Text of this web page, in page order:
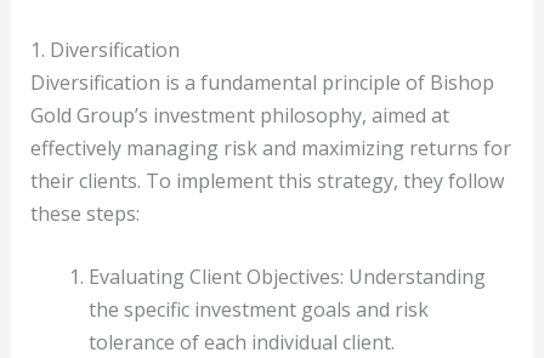
1. Diversification
Diversification is a fundamental principle of Bishop
Gold Group’s investment philosophy, aimed at
effectively managing risk and maximizing returns for
their clients. To implement this strategy, they follow
these steps:
Evaluating Client Objectives: Understanding
the specific investment goals and risk
tolerance of each individual client.